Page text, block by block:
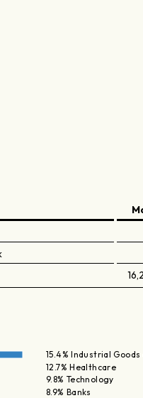
15.4% Industrial
12.7% Healthcare
9.8% Technology
8.9% Banks